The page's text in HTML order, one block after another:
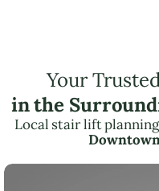
Your
in the
Local stair lift